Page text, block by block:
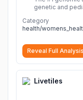
genetic and
Category
health/
Reveal Full Analysis
Livetiles